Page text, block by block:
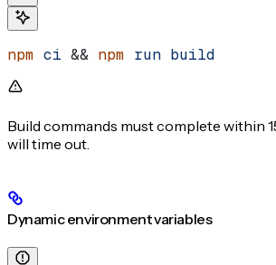
npm ci && npm run build
Build commands must complete within
will time out.
Dynamic environment variables